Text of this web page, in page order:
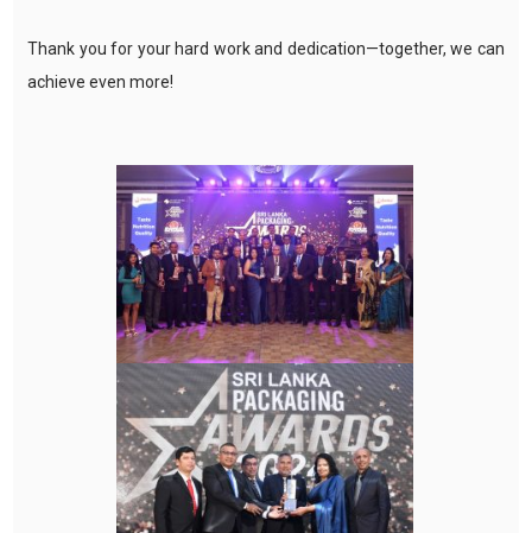
Thank you for your hard work and dedication—together, we can
achieve even more!